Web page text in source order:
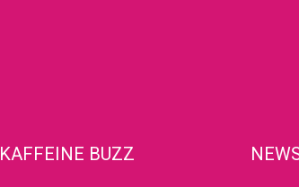
KAFFEINE BUZZ